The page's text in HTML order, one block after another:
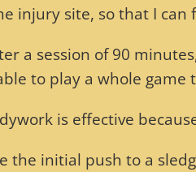
injury site, so that I can
a session of 90
to play a whole game
is effective
the initial push to a